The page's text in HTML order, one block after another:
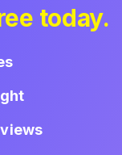
today.